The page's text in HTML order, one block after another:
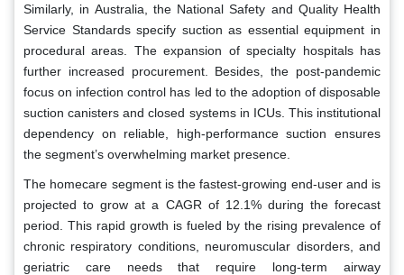
Similarly, in Australia, the National Safety and Quality Health
Service Standards specify suction as essential equipment in
procedural areas. The expansion of specialty hospitals has
further increased procurement. Besides, the post-pandemic
focus on infection control has led to the adoption of disposable
suction canisters and closed systems in ICUs. This institutional
dependency on reliable, high-performance suction ensures
the segment’s overwhelming market presence.
The homecare segment is the fastest-growing end-user and is
projected to grow at a CAGR of 12.1% during the forecast
period. This rapid growth is fueled by the rising prevalence of
chronic respiratory conditions, neuromuscular disorders, and
geriatric care needs that require long-term airway